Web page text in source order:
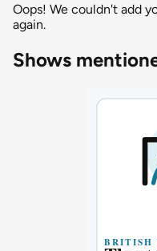
Oops! We couldn't add
again.
Shows